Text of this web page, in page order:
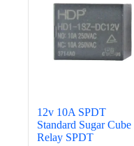
12v 10A SPDT
Standard Sugar Cube
Relay SPDT